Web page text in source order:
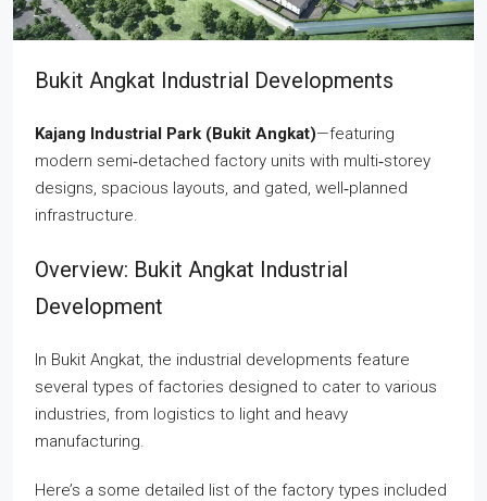
Bukit Angkat Industrial Developments
Kajang Industrial Park (Bukit Angkat)—featuring
modern semi‑detached factory units with multi‑storey
designs, spacious layouts, and gated, well‑planned
infrastructure.
Overview: Bukit Angkat Industrial
Development
In Bukit Angkat, the industrial developments feature
several types of factories designed to cater to various
industries, from logistics to light and heavy
manufacturing.
Here’s a some detailed list of the factory types included